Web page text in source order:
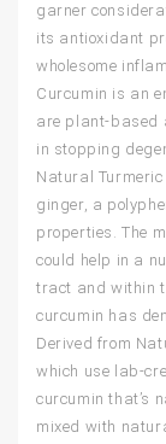
garner
its antioxidant
wholesome
Curcumin is an
are plant-based
in stopping
Natural
ginger, a
properties. The
could help in a
tract and within
curcumin has
Derived from
which use lab-
curcumin that’s
mixed with